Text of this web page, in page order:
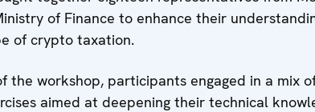
of Finance to enhance their
of crypto taxation.
the workshop, participants engaged in a mix
aimed at deepening their technical